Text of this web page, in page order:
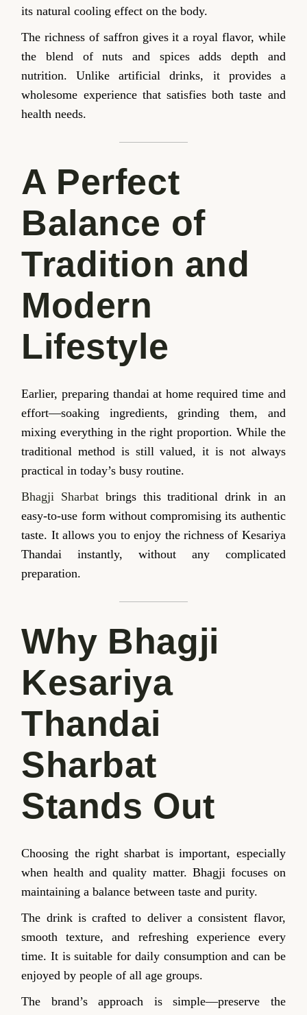
its natural cooling effect on the body.
The richness of saffron gives it a royal flavor, while
the blend of nuts and spices adds depth and
nutrition. Unlike artificial drinks, it provides a
wholesome experience that satisfies both taste and
health needs.
A Perfect
Balance of
Tradition and
Modern
Lifestyle
Earlier, preparing thandai at home required time and
effort—soaking ingredients, grinding them, and
mixing everything in the right proportion. While the
traditional method is still valued, it is not always
practical in today’s busy routine.
Bhagji Sharbat brings this traditional drink in an
easy-to-use form without compromising its authentic
taste. It allows you to enjoy the richness of Kesariya
Thandai instantly, without any complicated
preparation.
Why Bhagji
Kesariya
Thandai
Sharbat
Stands Out
Choosing the right sharbat is important, especially
when health and quality matter. Bhagji focuses on
maintaining a balance between taste and purity.
The drink is crafted to deliver a consistent flavor,
smooth texture, and refreshing experience every
time. It is suitable for daily consumption and can be
enjoyed by people of all age groups.
The brand’s approach is simple—preserve the